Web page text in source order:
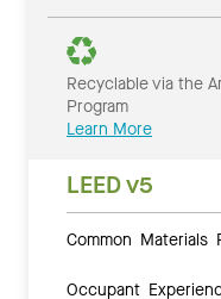
Recyclable via the
Program
Learn More
LEED v5
Common Materials
Occupant